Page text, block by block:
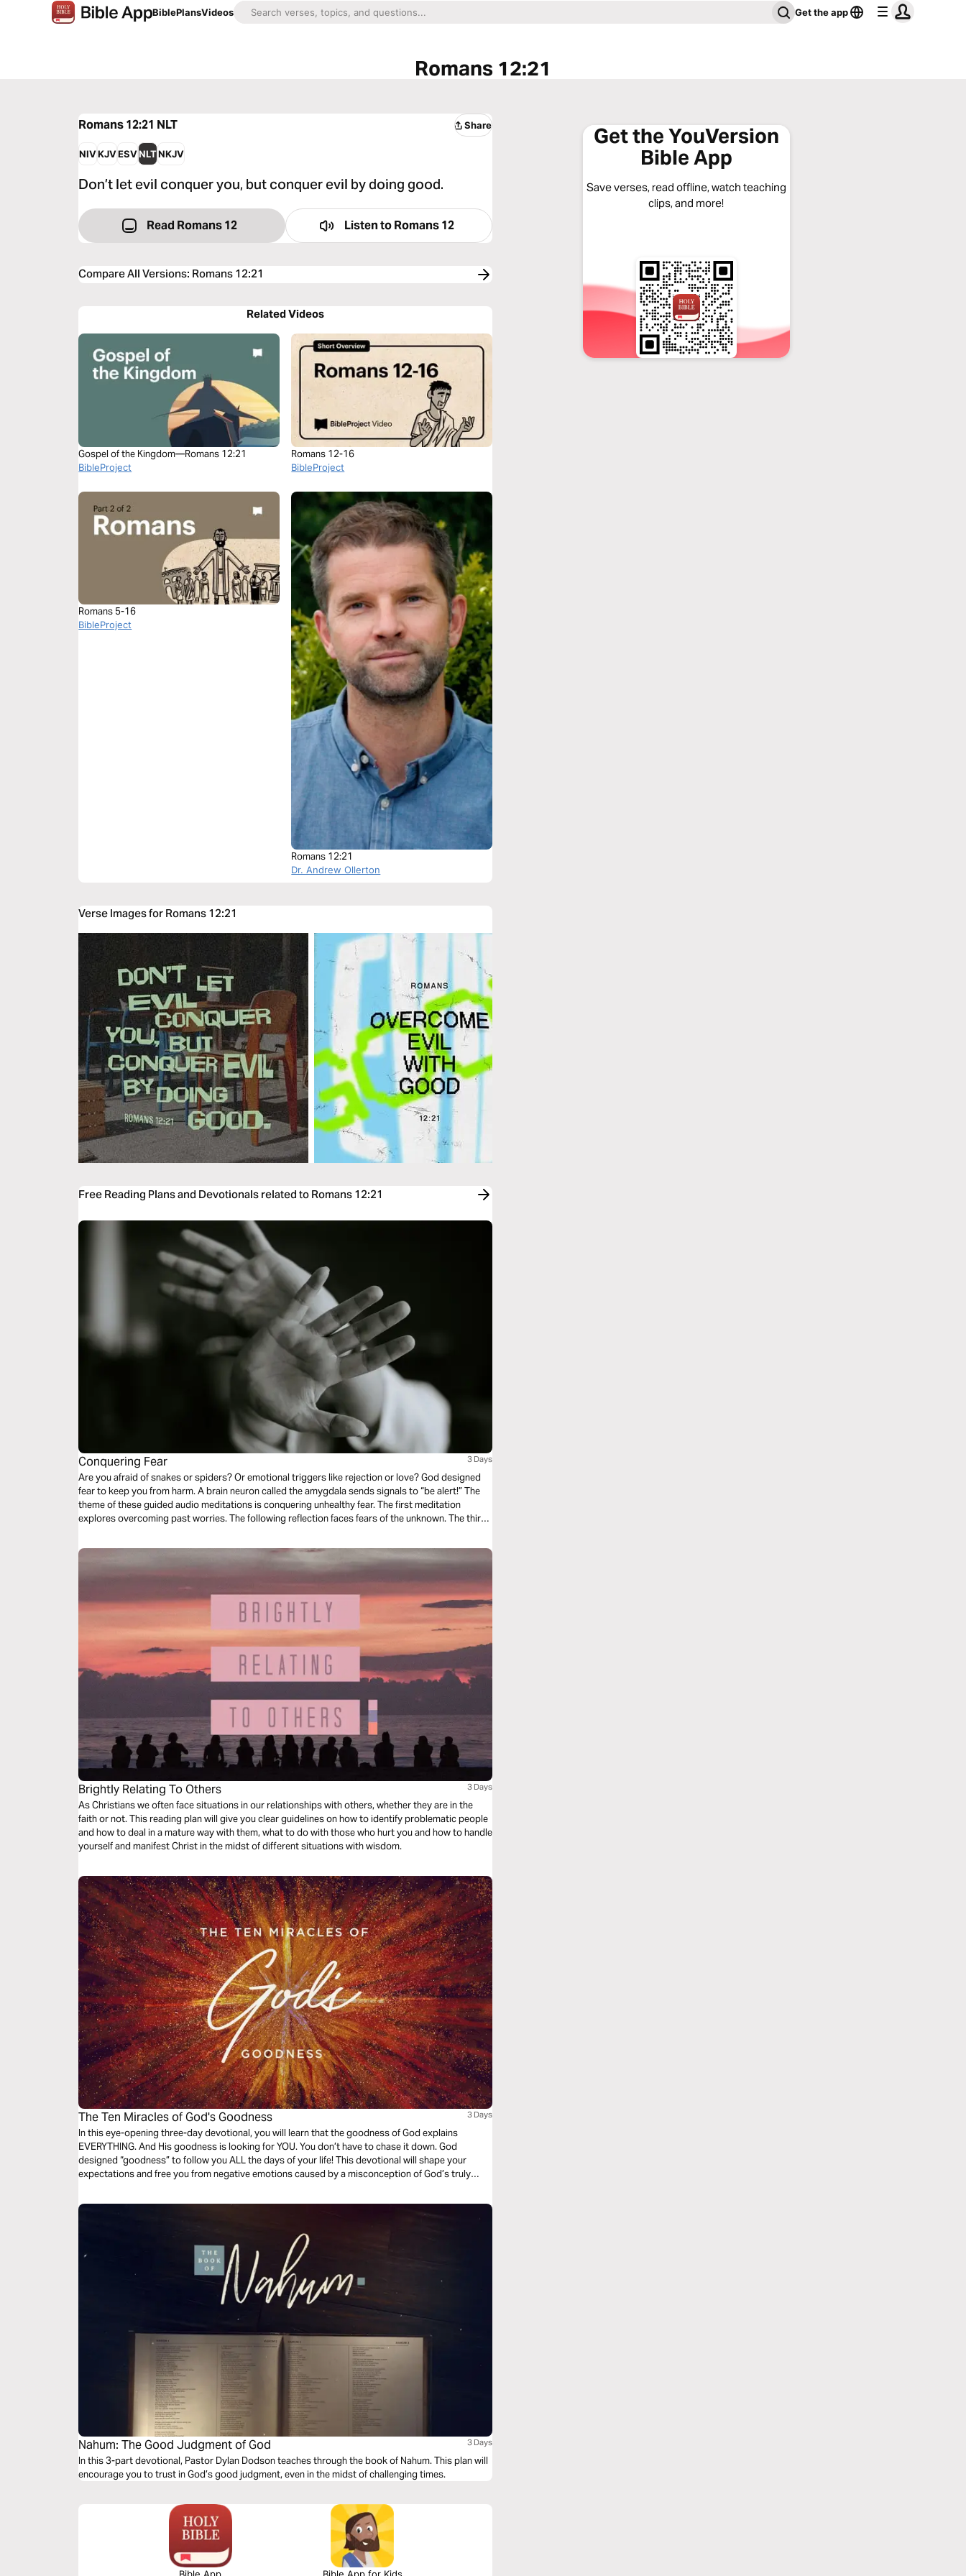
BiblePlansVideos Get the app
Romans 12:21
Romans 12:21 NLT Share
NIVKJVESVNLTNKJV
Don’t let evil conquer you, but conquer evil by doing good.
Read Romans 12 Listen to Romans 12
Compare All Versions: Romans 12:21
Related Videos
Gospel of the Kingdom—Romans 12:21
BibleProject
Romans 12-16
BibleProject
Romans 5-16
BibleProject
Romans 12:21
Dr. Andrew Ollerton
Verse Images for Romans 12:21
Free Reading Plans and Devotionals related to Romans 12:21
Conquering Fear 3 Days
Are you afraid of snakes or spiders? Or emotional triggers like rejection or love? God designed
fear to keep you from harm. A brain neuron called the amygdala sends signals to “be alert!” The
theme of these guided audio meditations is conquering unhealthy fear. The first meditation
explores overcoming past worries. The following reflection faces fears of the unknown. The third
Brightly Relating To Others 3 Days
As Christians we often face situations in our relationships with others, whether they are in the
faith or not. This reading plan will give you clear guidelines on how to identify problematic people
and how to deal in a mature way with them, what to do with those who hurt you and how to handle
yourself and manifest Christ in the midst of different situations with wisdom.
The Ten Miracles of God's Goodness 3 Days
In this eye-opening three-day devotional, you will learn that the goodness of God explains
EVERYTHING. And His goodness is looking for YOU. You don’t have to chase it down. God
designed “goodness” to follow you ALL the days of your life! This devotional will shape your
expectations and free you from negative emotions caused by a misconception of God’s truly
Nahum: The Good Judgment of God 3 Days
In this 3-part devotional, Pastor Dylan Dodson teaches through the book of Nahum. This plan will
encourage you to trust in God’s good judgment, even in the midst of challenging times.
Get the YouVersion
Bible App
Save verses, read offline, watch teaching
clips, and more!